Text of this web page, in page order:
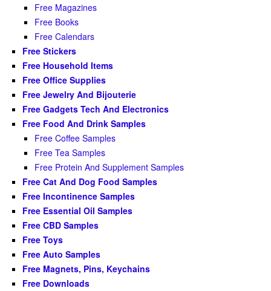
Free Magazines
Free Books
Free Calendars
Free Stickers
Free Household Items
Free Office Supplies
Free Jewelry And Bijouterie
Free Gadgets Tech And Electronics
Free Food And Drink Samples
Free Coffee Samples
Free Tea Samples
Free Protein And Supplement Samples
Free Cat And Dog Food Samples
Free Incontinence Samples
Free Essential Oil Samples
Free CBD Samples
Free Toys
Free Auto Samples
Free Magnets, Pins, Keychains
Free Downloads